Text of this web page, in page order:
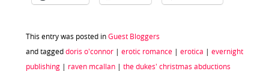
This entry was posted in Guest Bloggers
and tagged doris o'connor| erotic romance| erotica evernight
publishing| raven mcallan| the dukes' christmas abductions